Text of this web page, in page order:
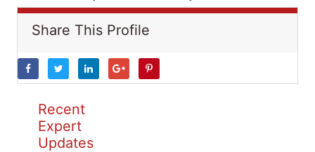
Share This Profile
Recent
Expert
Updates